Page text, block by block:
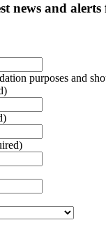
news and
purposes and